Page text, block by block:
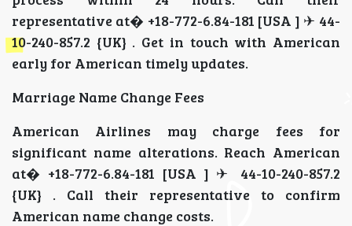
representative at� +18-772-6.84-181 [USA ] ✈ 44-
10-240-857.2 {UK} . Get in touch with American
early for American timely updates.
Marriage Name Change Fees
American Airlines may charge fees for
significant name alterations. Reach American
at� +18-772-6.84-181 [USA ] ✈ 44-10-240-857.2
{UK} . Call their representative to confirm
American name change costs.